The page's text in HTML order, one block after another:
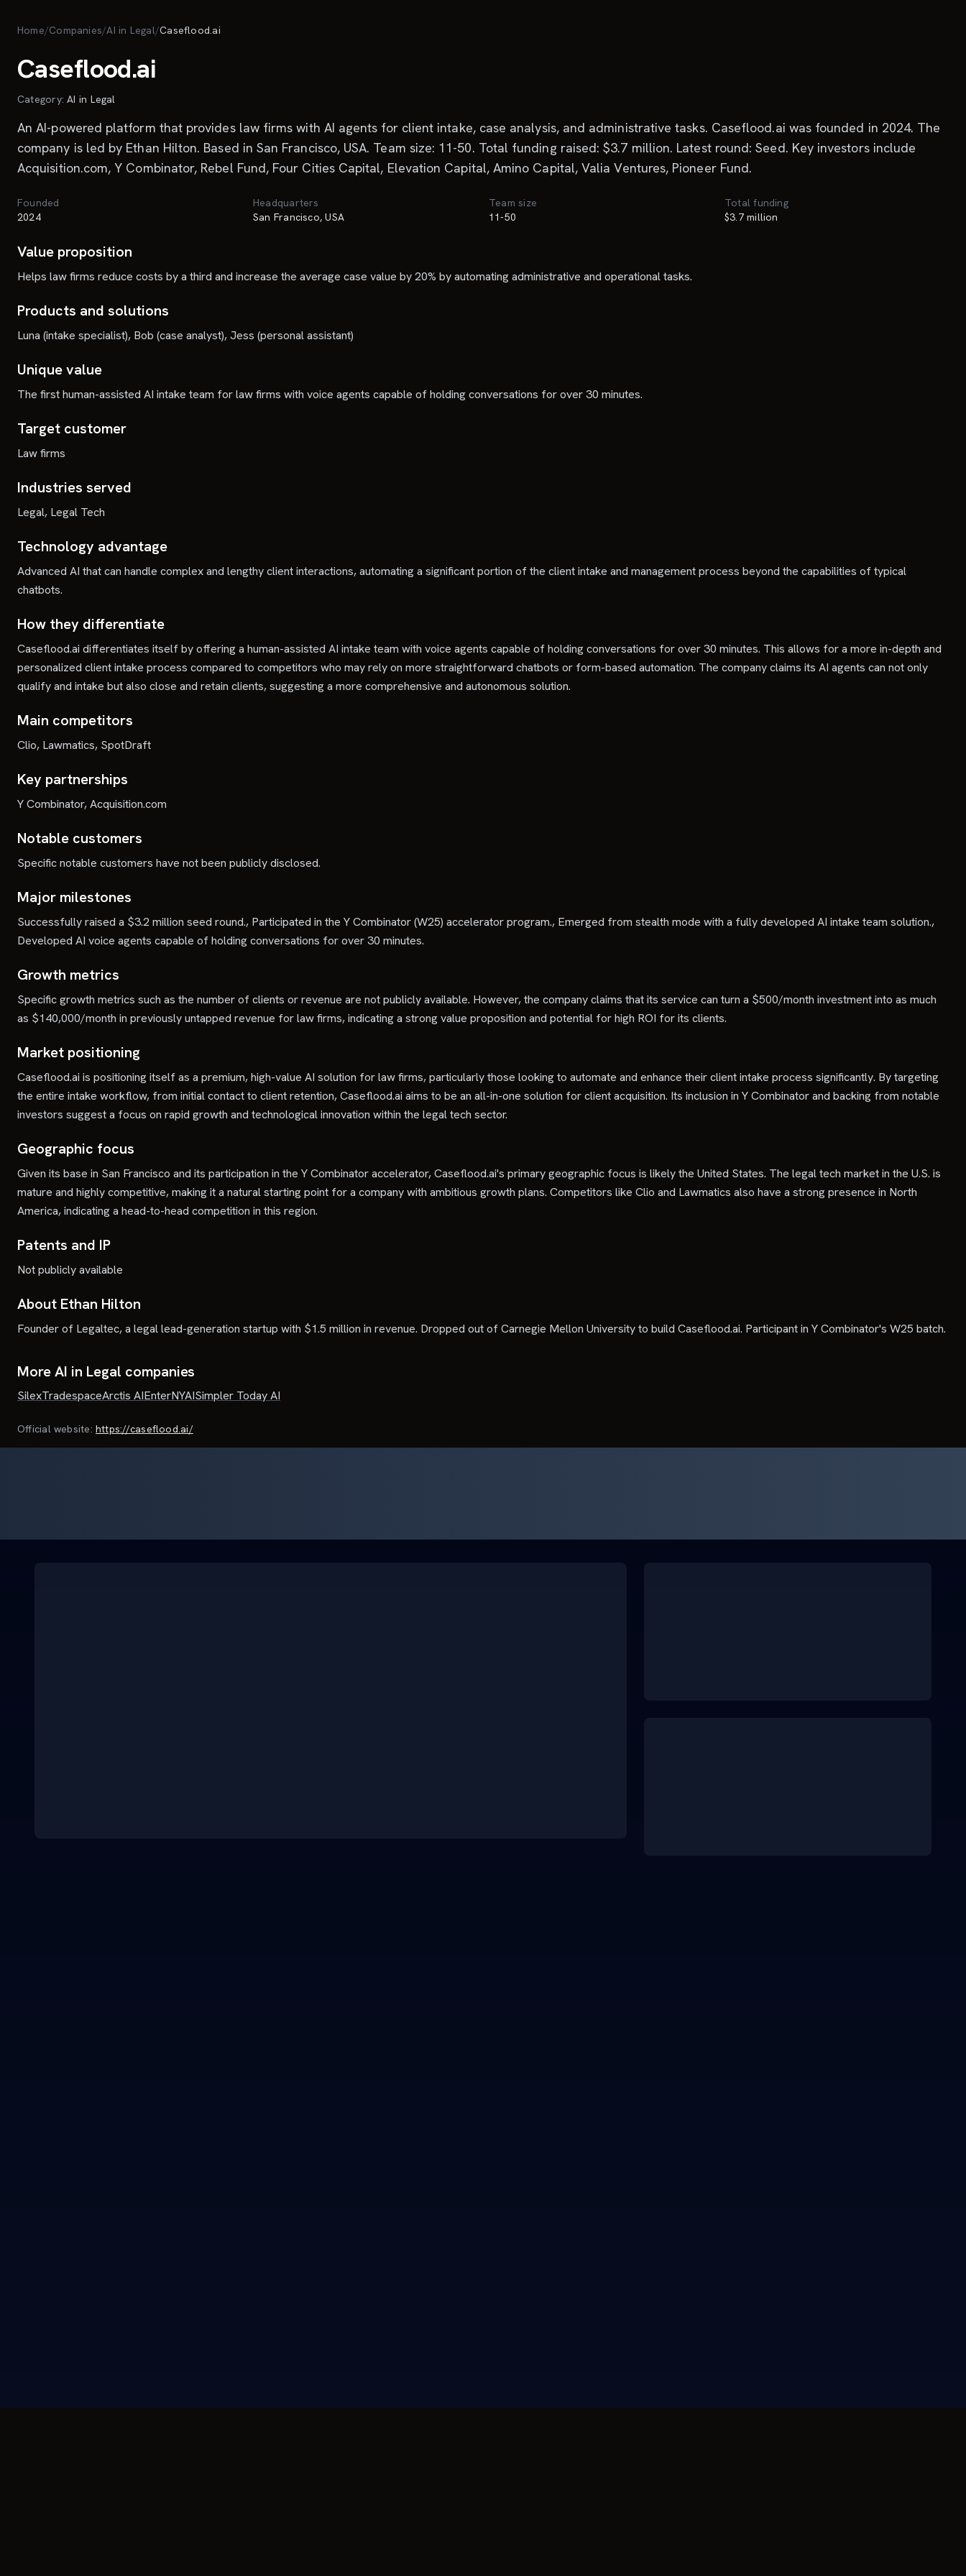
Home/Companies/AI in Legal/Caseflood.ai
Caseflood.ai
Category:AI in Legal
An AI-powered platform that provides law firms with AI agents for client intake, case analysis, and administrative tasks. Caseflood.ai was founded in 2024. The
company is led by Ethan Hilton. Based in San Francisco, USA. Team size: 11-50. Total funding raised: $3.7 million. Latest round: Seed. Key investors include
Acquisition.com, Y Combinator, Rebel Fund, Four Cities Capital, Elevation Capital, Amino Capital, Valia Ventures, Pioneer Fund.
Founded
2024
Headquarters
San Francisco, USA
Team size
11-50
Total funding
$3.7 million
Value proposition
Helps law firms reduce costs by a third and increase the average case value by 20% by automating administrative and operational tasks.
Products and solutions
Luna (intake specialist), Bob (case analyst), Jess (personal assistant)
Unique value
The first human-assisted AI intake team for law firms with voice agents capable of holding conversations for over 30 minutes.
Target customer
Law firms
Industries served
Legal, Legal Tech
Technology advantage
Advanced AI that can handle complex and lengthy client interactions, automating a significant portion of the client intake and management process beyond the capabilities of typical
chatbots.
How they differentiate
Caseflood.ai differentiates itself by offering a human-assisted AI intake team with voice agents capable of holding conversations for over 30 minutes. This allows for a more in-depth and
personalized client intake process compared to competitors who may rely on more straightforward chatbots or form-based automation. The company claims its AI agents can not only
qualify and intake but also close and retain clients, suggesting a more comprehensive and autonomous solution.
Main competitors
Clio, Lawmatics, SpotDraft
Key partnerships
Y Combinator, Acquisition.com
Notable customers
Specific notable customers have not been publicly disclosed.
Major milestones
Successfully raised a $3.2 million seed round., Participated in the Y Combinator (W25) accelerator program., Emerged from stealth mode with a fully developed AI intake team solution.,
Developed AI voice agents capable of holding conversations for over 30 minutes.
Growth metrics
Specific growth metrics such as the number of clients or revenue are not publicly available. However, the company claims that its service can turn a $500/month investment into as much
as $140,000/month in previously untapped revenue for law firms, indicating a strong value proposition and potential for high ROI for its clients.
Market positioning
Caseflood.ai is positioning itself as a premium, high-value AI solution for law firms, particularly those looking to automate and enhance their client intake process significantly. By targeting
the entire intake workflow, from initial contact to client retention, Caseflood.ai aims to be an all-in-one solution for client acquisition. Its inclusion in Y Combinator and backing from notable
investors suggest a focus on rapid growth and technological innovation within the legal tech sector.
Geographic focus
Given its base in San Francisco and its participation in the Y Combinator accelerator, Caseflood.ai's primary geographic focus is likely the United States. The legal tech market in the U.S. is
mature and highly competitive, making it a natural starting point for a company with ambitious growth plans. Competitors like Clio and Lawmatics also have a strong presence in North
America, indicating a head-to-head competition in this region.
Patents and IP
Not publicly available
About Ethan Hilton
Founder of Legaltec, a legal lead-generation startup with $1.5 million in revenue. Dropped out of Carnegie Mellon University to build Caseflood.ai. Participant in Y Combinator's W25 batch.
More AI in Legal companies
SilexTradespaceArctis AIEnterNYAISimpler Today AI
Official website: https://caseflood.ai/